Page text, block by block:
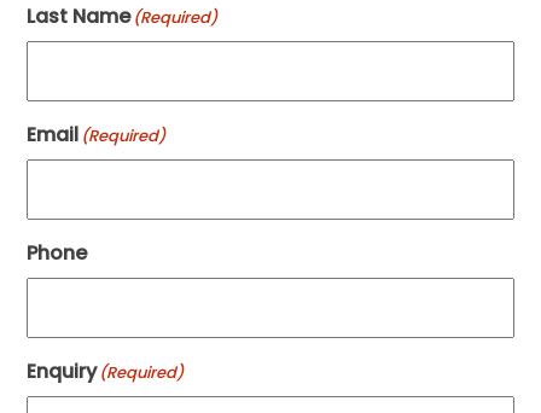
Last Name(Required)
Email (Required)
Phone
Enquiry(Required)